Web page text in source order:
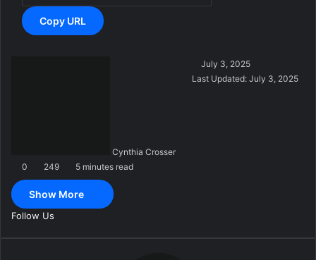
Copy URL
Cynthia Crosser
July 3, 2025
Last Updated: July 3, 2025
0 249 5 minutes read
Show More
Follow Us